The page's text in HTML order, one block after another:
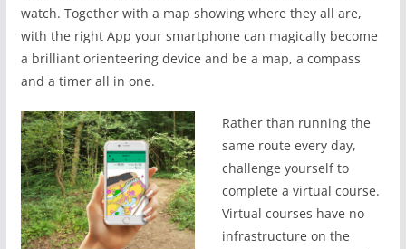
watch. Together with a map showing where they all are,
with the right App your smartphone can magically become
a brilliant orienteering device and be a map, a compass
and a timer all in one.
Rather than running the
same route every day,
challenge yourself to
complete a virtual course.
Virtual courses have no
infrastructure on the